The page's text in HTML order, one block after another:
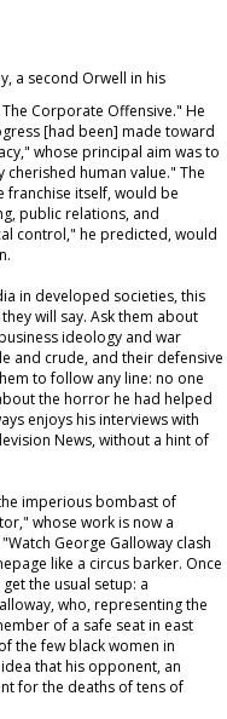
a second Orwell in his
Corporate Offensive." He
[had been] made toward
whose principal aim was to
human value." The
itself, would be
public relations, and
control," he predicted, would
in developed societies, this
will say. Ask them about
ideology and war
and crude, and their defensive
to follow any line: no one
the horror he had helped
enjoys his interviews with
News, without a hint of
imperious bombast of
whose work is now a
George Galloway clash
like a circus barker. Once
the usual setup: a
who, representing the
of a safe seat in east
the few black women in
that his opponent, an
for the deaths of tens of